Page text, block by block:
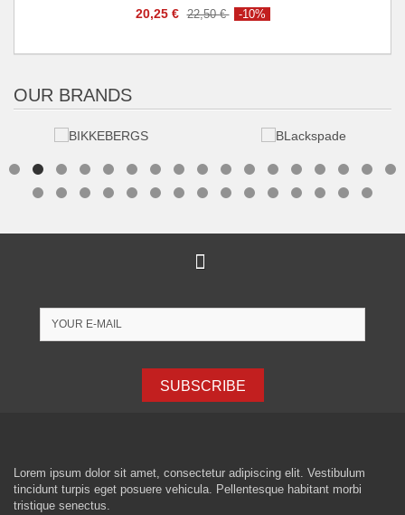
20,25 € 22,50 € -10%
OUR BRANDS
SUBSCRIBE
Lorem ipsum dolor sit amet, consectetur adipiscing elit. Vestibulum
tincidunt turpis eget posuere vehicula. Pellentesque habitant morbi
tristique senectus.